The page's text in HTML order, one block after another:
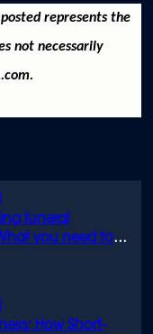
funeral
you need to
How Short-
represents the
not necessarily